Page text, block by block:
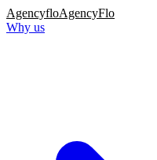
AgencyfloAgencyFlo
Why us